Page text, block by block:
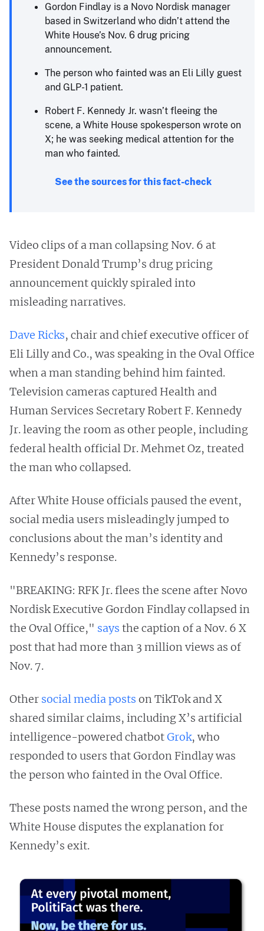
Gordon Findlay is a Novo Nordisk manager
based in Switzerland who didn’t attend the
White House’s Nov. 6 drug pricing
announcement.
The person who fainted was an Eli Lilly guest
and GLP-1 patient.
Robert F. Kennedy Jr. wasn’t fleeing the
scene, a White House spokesperson wrote on
X; he was seeking medical attention for the
man who fainted.
See the sources for this fact-check
Video clips of a man collapsing Nov. 6 at
President Donald Trump’s drug pricing
announcement quickly spiraled into
misleading narratives.
Dave Ricks, chair and chief executive officer of
Eli Lilly and Co., was speaking in the Oval Office
when a man standing behind him fainted.
Television cameras captured Health and
Human Services Secretary Robert F. Kennedy
Jr. leaving the room as other people, including
federal health official Dr. Mehmet Oz, treated
the man who collapsed.
After White House officials paused the event,
social media users misleadingly jumped to
conclusions about the man’s identity and
Kennedy’s response.
"BREAKING: RFK Jr. flees the scene after Novo
Nordisk Executive Gordon Findlay collapsed in
the Oval Office," says the caption of a Nov. 6 X
post that had more than 3 million views as of
Nov. 7.
Other socialmediaposts on TikTok and X
shared similar claims, including X’s artificial
intelligence-powered chatbotGrok, who
responded to users that Gordon Findlay was
the person who fainted in the Oval Office.
These posts named the wrong person, and the
White House disputes the explanation for
Kennedy’s exit.